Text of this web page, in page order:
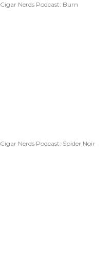
Cigar Nerds Podcast: Burn
Cigar Nerds Podcast: Spider Noir